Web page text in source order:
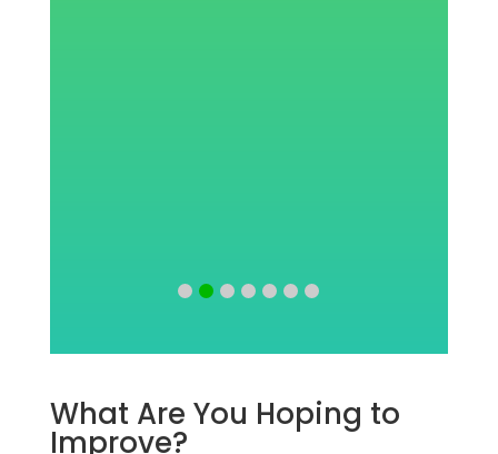
What Are You Hoping to
Improve?